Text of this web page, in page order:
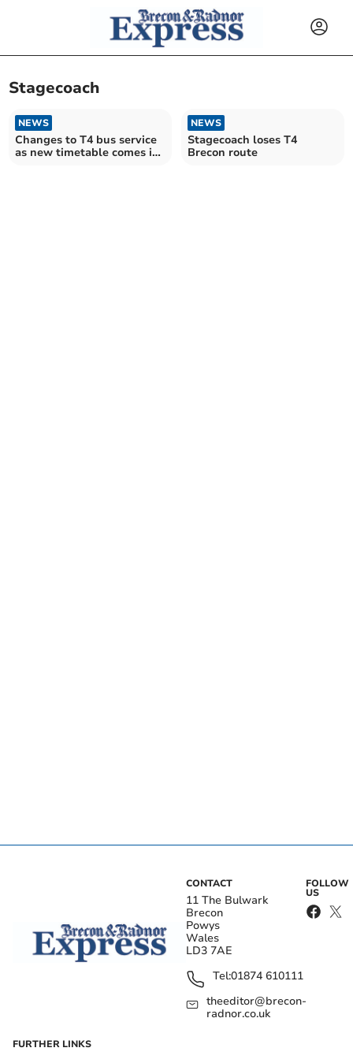
Stagecoach
NEWS
Changes to T4 bus service
as new timetable comes in
NEWS
Stagecoach loses T4
Brecon route
CONTACT
11 The Bulwark
Brecon
Powys
Wales
LD3 7AE
Tel:01874 610111
theeditor@brecon-
radnor.co.uk
FOLLOW
US
FURTHER LINKS